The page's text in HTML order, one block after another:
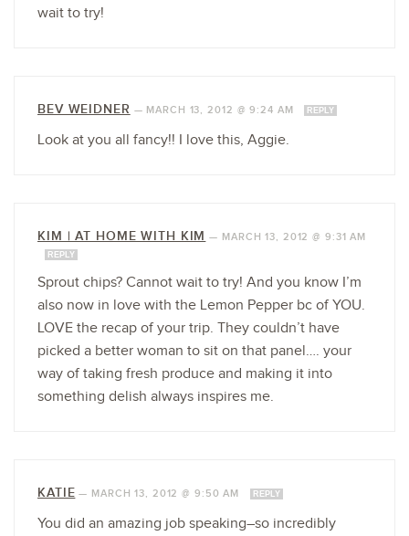
wait to try!
BEV WEIDNER — MARCH 13, 2012 @ 9:24 AM REPLY
Look at you all fancy!! I love this, Aggie.
KIM | AT HOME WITH KIM — MARCH 13, 2012 @ 9:31 AM
REPLY
Sprout chips? Cannot wait to try! And you know I’m
also now in love with the Lemon Pepper bc of YOU.
LOVE the recap of your trip. They couldn’t have
picked a better woman to sit on that panel…. your
way of taking fresh produce and making it into
something delish always inspires me.
KATIE — MARCH 13, 2012 @ 9:50 AM REPLY
You did an amazing job speaking–so incredibly